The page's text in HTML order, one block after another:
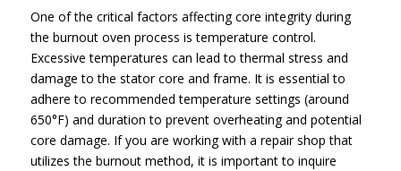
One of the critical factors affecting core integrity during
the burnout oven process is temperature control.
Excessive temperatures can lead to thermal stress and
damage to the stator core and frame. It is essential to
adhere to recommended temperature settings (around
650°F) and duration to prevent overheating and potential
core damage. If you are working with a repair shop that
utilizes the burnout method, it is important to inquire